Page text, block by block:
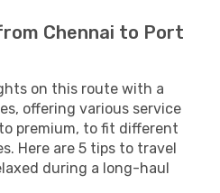
Chennai to Port
on this route with a
offering various service
premium, to fit different
Here are 5 tips to travel
during a long-haul